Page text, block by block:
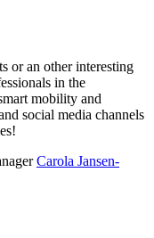
or an other interesting
in the
mobility and
social media channels
Carola Jansen-